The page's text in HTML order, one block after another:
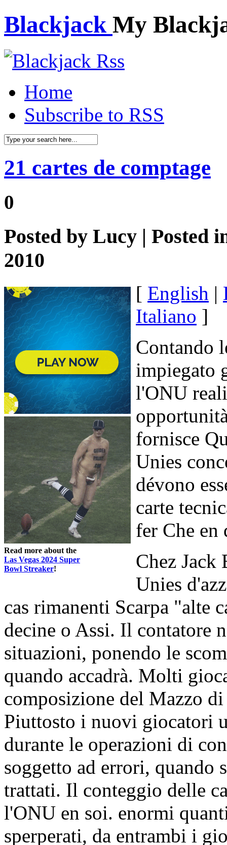
Blackjack My
Home
Subscribe to RSS
21 cartes de comptage
0
Posted by Lucy | Posted
2010
Read more about the
Las Vegas 2024 Super
Bowl Streaker!
[ English |
Italiano ]
Contando
impiegato
l'ONU
fornisce
Unies
dévono
carte
fer Che en
Chez Jack
Unies
cas rimanenti Scarpa "alte
decine o Assi. Il contatore
situazioni, ponendo le
quando accadrà. Molti
composizione del Mazzo
Piuttosto i nuovi giocatori
durante le operazioni di
soggetto ad errori, quando
trattati. Il conteggio delle
l'ONU en soi. enormi
sperperati, da entrambi i